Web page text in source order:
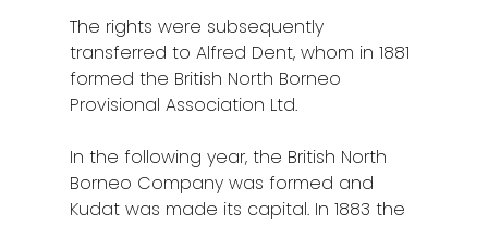
The rights were subsequently
transferred to Alfred Dent, whom in 1881
formed the British North Borneo
Provisional Association Ltd.
In the following year, the British North
Borneo Company was formed and
Kudat was made its capital. In 1883 the